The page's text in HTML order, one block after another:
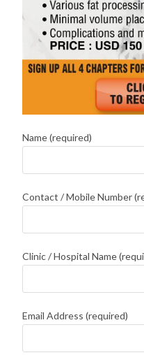
Name (required)
Contact / Mobile Number
Clinic / Hospital Name
Email Address (required)